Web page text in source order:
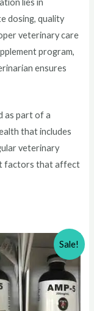
dosing, quality
veterinary care
program,
ensures
as part of a
that includes
veterinary
factors that affect
Sale!